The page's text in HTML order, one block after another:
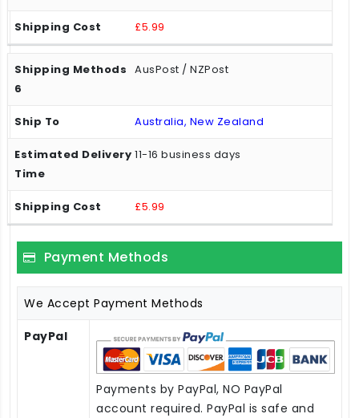
£5.99
AusPost / NZPost
Australia, New Zealand
11-16 business days
£5.99
Payment Methods
We Accept Payment Methods
PayPal
Payments by PayPal, NO PayPal
account required. PayPal is safe and